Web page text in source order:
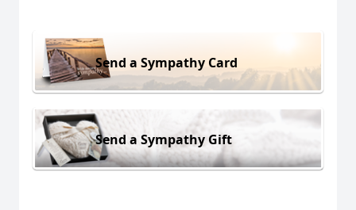
Send a Sympathy Card
Send a Sympathy Gift